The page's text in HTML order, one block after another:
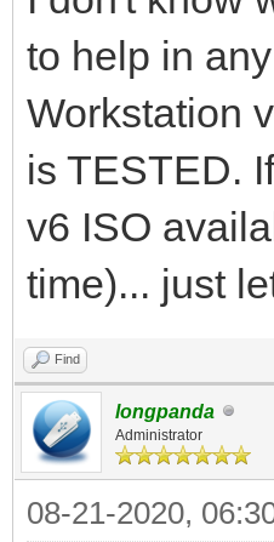
to help in
Workstation
is TESTED.
v6 ISO
time)... just
Find
longpanda
Administrator
08-21-2020,